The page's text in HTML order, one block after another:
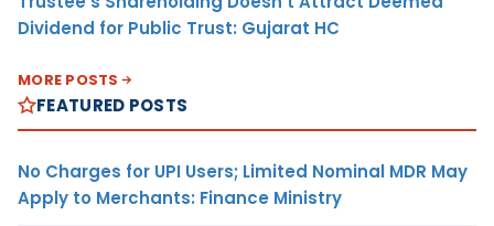
Dividend for Public Trust: Gujarat HC
MORE POSTS
FEATURED POSTS
No Charges for UPI Users; Limited Nominal MDR May
Apply to Merchants: Finance Ministry